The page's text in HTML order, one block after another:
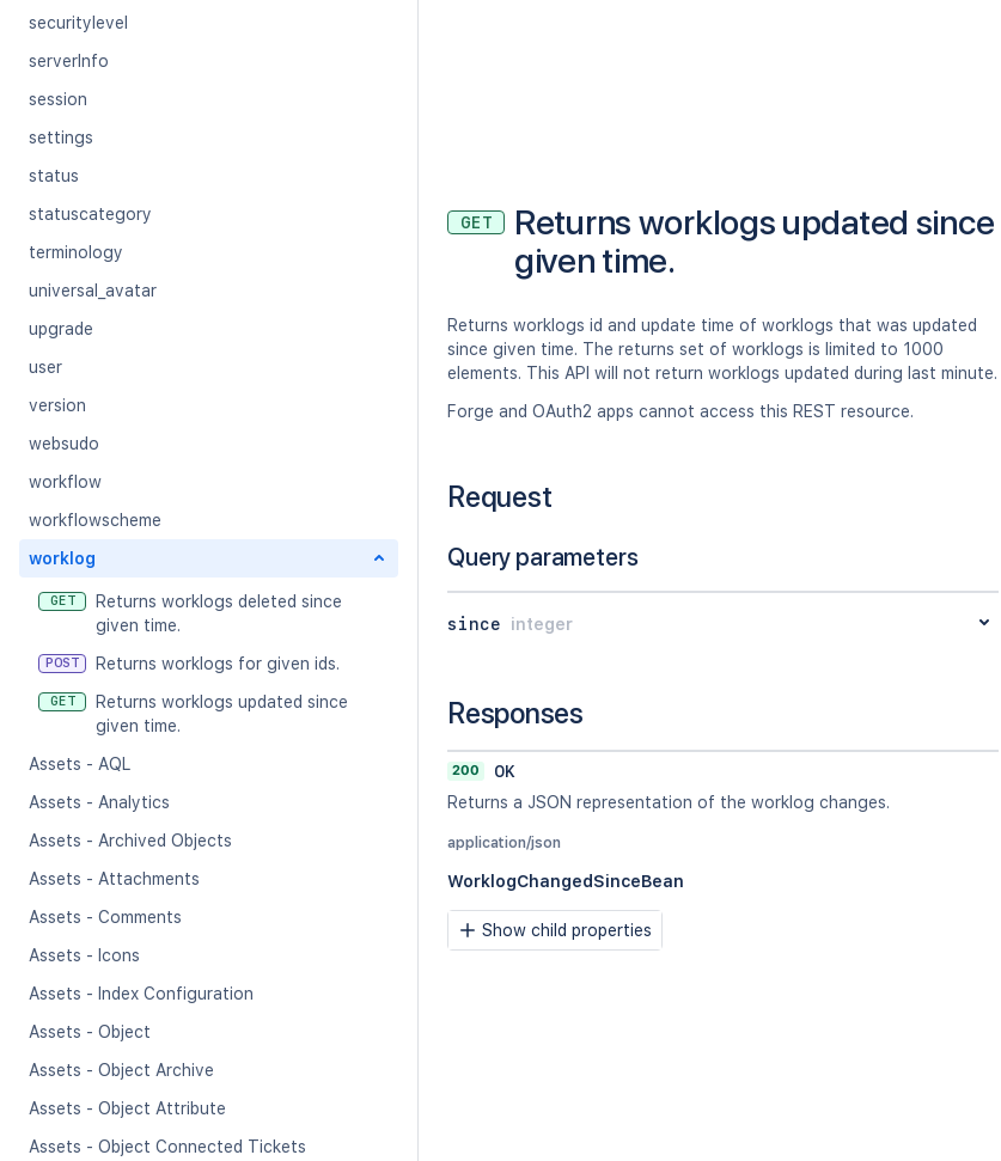
securitylevel
serverInfo
session
settings
status
statuscategory
terminology
universal_avatar
upgrade
user
version
websudo
workflow
workflowscheme
worklog
GET
Returns worklogs deleted since
given time.
POST Returns worklogs for given ids.
GET
Returns worklogs updated since
given time.
Assets - AQL
Assets - Analytics
Assets - Archived Objects
Assets - Attachments
Assets - Comments
Assets - Icons
Assets - Index Configuration
Assets - Object
Assets - Object Archive
Assets - Object Attribute
Assets - Object Connected Tickets
GET
Returns worklogs updated since
given time.
Returns worklogs id and update time of worklogs that was updated
since given time. The returns set of worklogs is limited to 1000
elements. This API will not return worklogs updated during last minute.
Forge and OAuth2 apps cannot access this REST resource.
Request
Query parameters
since integer
Responses
200
OK
Returns a JSON representation of the worklog changes.
application/json
WorklogChangedSinceBean
Show child properties